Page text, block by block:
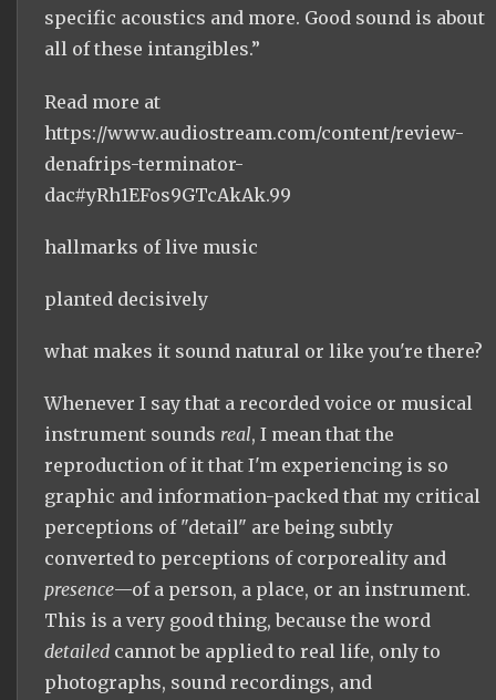
specific acoustics and more. Good sound is about
all of these intangibles.”
Read more at
https://www.audiostream.com/content/review-
denafrips-terminator-
dac#yRh1EFos9GTcAkAk.99
hallmarks of live music
planted decisively
what makes it sound natural or like you're there?
Whenever I say that a recorded voice or musical
instrument sounds real, I mean that the
reproduction of it that I'm experiencing is so
graphic and information-packed that my critical
perceptions of "detail" are being subtly
converted to perceptions of corporeality and
presence—of a person, a place, or an instrument.
This is a very good thing, because the word
detailed cannot be applied to real life, only to
photographs, sound recordings, and